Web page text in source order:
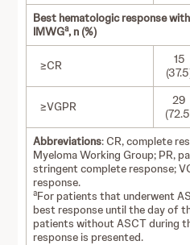
Best hematologic response
IMWGa, n (%)
≥CR
15
≥VGPR
29
Abbreviations: CR, complete
Myeloma Working Group; PR,
stringent complete response;
response.
aFor patients that underwent
best response until the day of
patients without ASCT during
response is presented.